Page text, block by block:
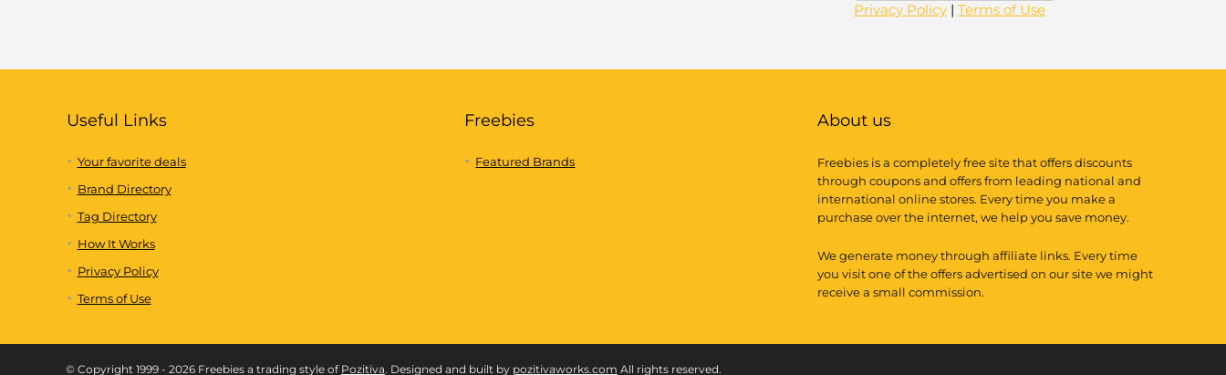
Privacy Policy | Terms of Use
Useful Links
Your favorite deals
Brand Directory
Tag Directory
How It Works
Privacy Policy
Terms of Use
Freebies
Featured Brands
About us
Freebies is a completely free site that offers discounts
through coupons and offers from leading national and
international online stores. Every time you make a
purchase over the internet, we help you save money.
We generate money through affiliate links. Every time
you visit one of the offers advertised on our site we might
receive a small commission.
© Copyright 1999 - 2026 Freebies a trading style of Pozitiva. Designed and built by pozitivaworks.com All rights reserved.